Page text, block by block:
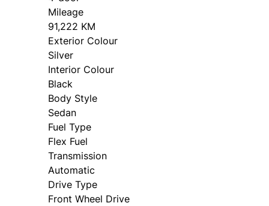
Mileage
91,222 KM
Exterior Colour
Silver
Interior Colour
Black
Body Style
Sedan
Fuel Type
Flex Fuel
Transmission
Automatic
Drive Type
Front Wheel Drive